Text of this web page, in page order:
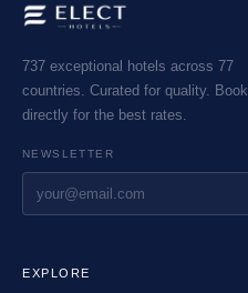
737 exceptional hotels across 77
countries. Curated for quality. Book
directly for the best rates.
NEWSLETTER
EXPLORE